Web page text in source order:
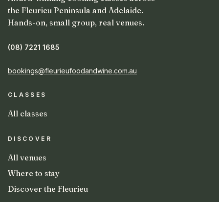
the Fleurieu Peninsula and Adelaide.
Hands-on, small group, real venues.
(08) 7221 1685
bookings@fleurieufoodandwine.com.au
CLASSES
All classes
DISCOVER
All venues
Where to stay
Discover the Fleurieu